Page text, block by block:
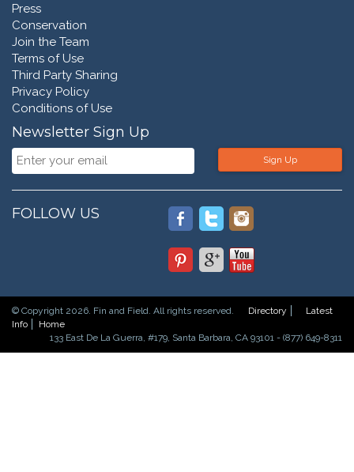
Press
Conservation
Join the Team
Terms of Use
Third Party Sharing
Privacy Policy
Conditions of Use
Newsletter Sign Up
Sign Up
FOLLOW US
© Copyright 2026. Fin and Field. All rights reserved. Directory
Latest
Info
Home
133 East De La Guerra, #179, Santa Barbara, CA 93101 - (877) 649-8311